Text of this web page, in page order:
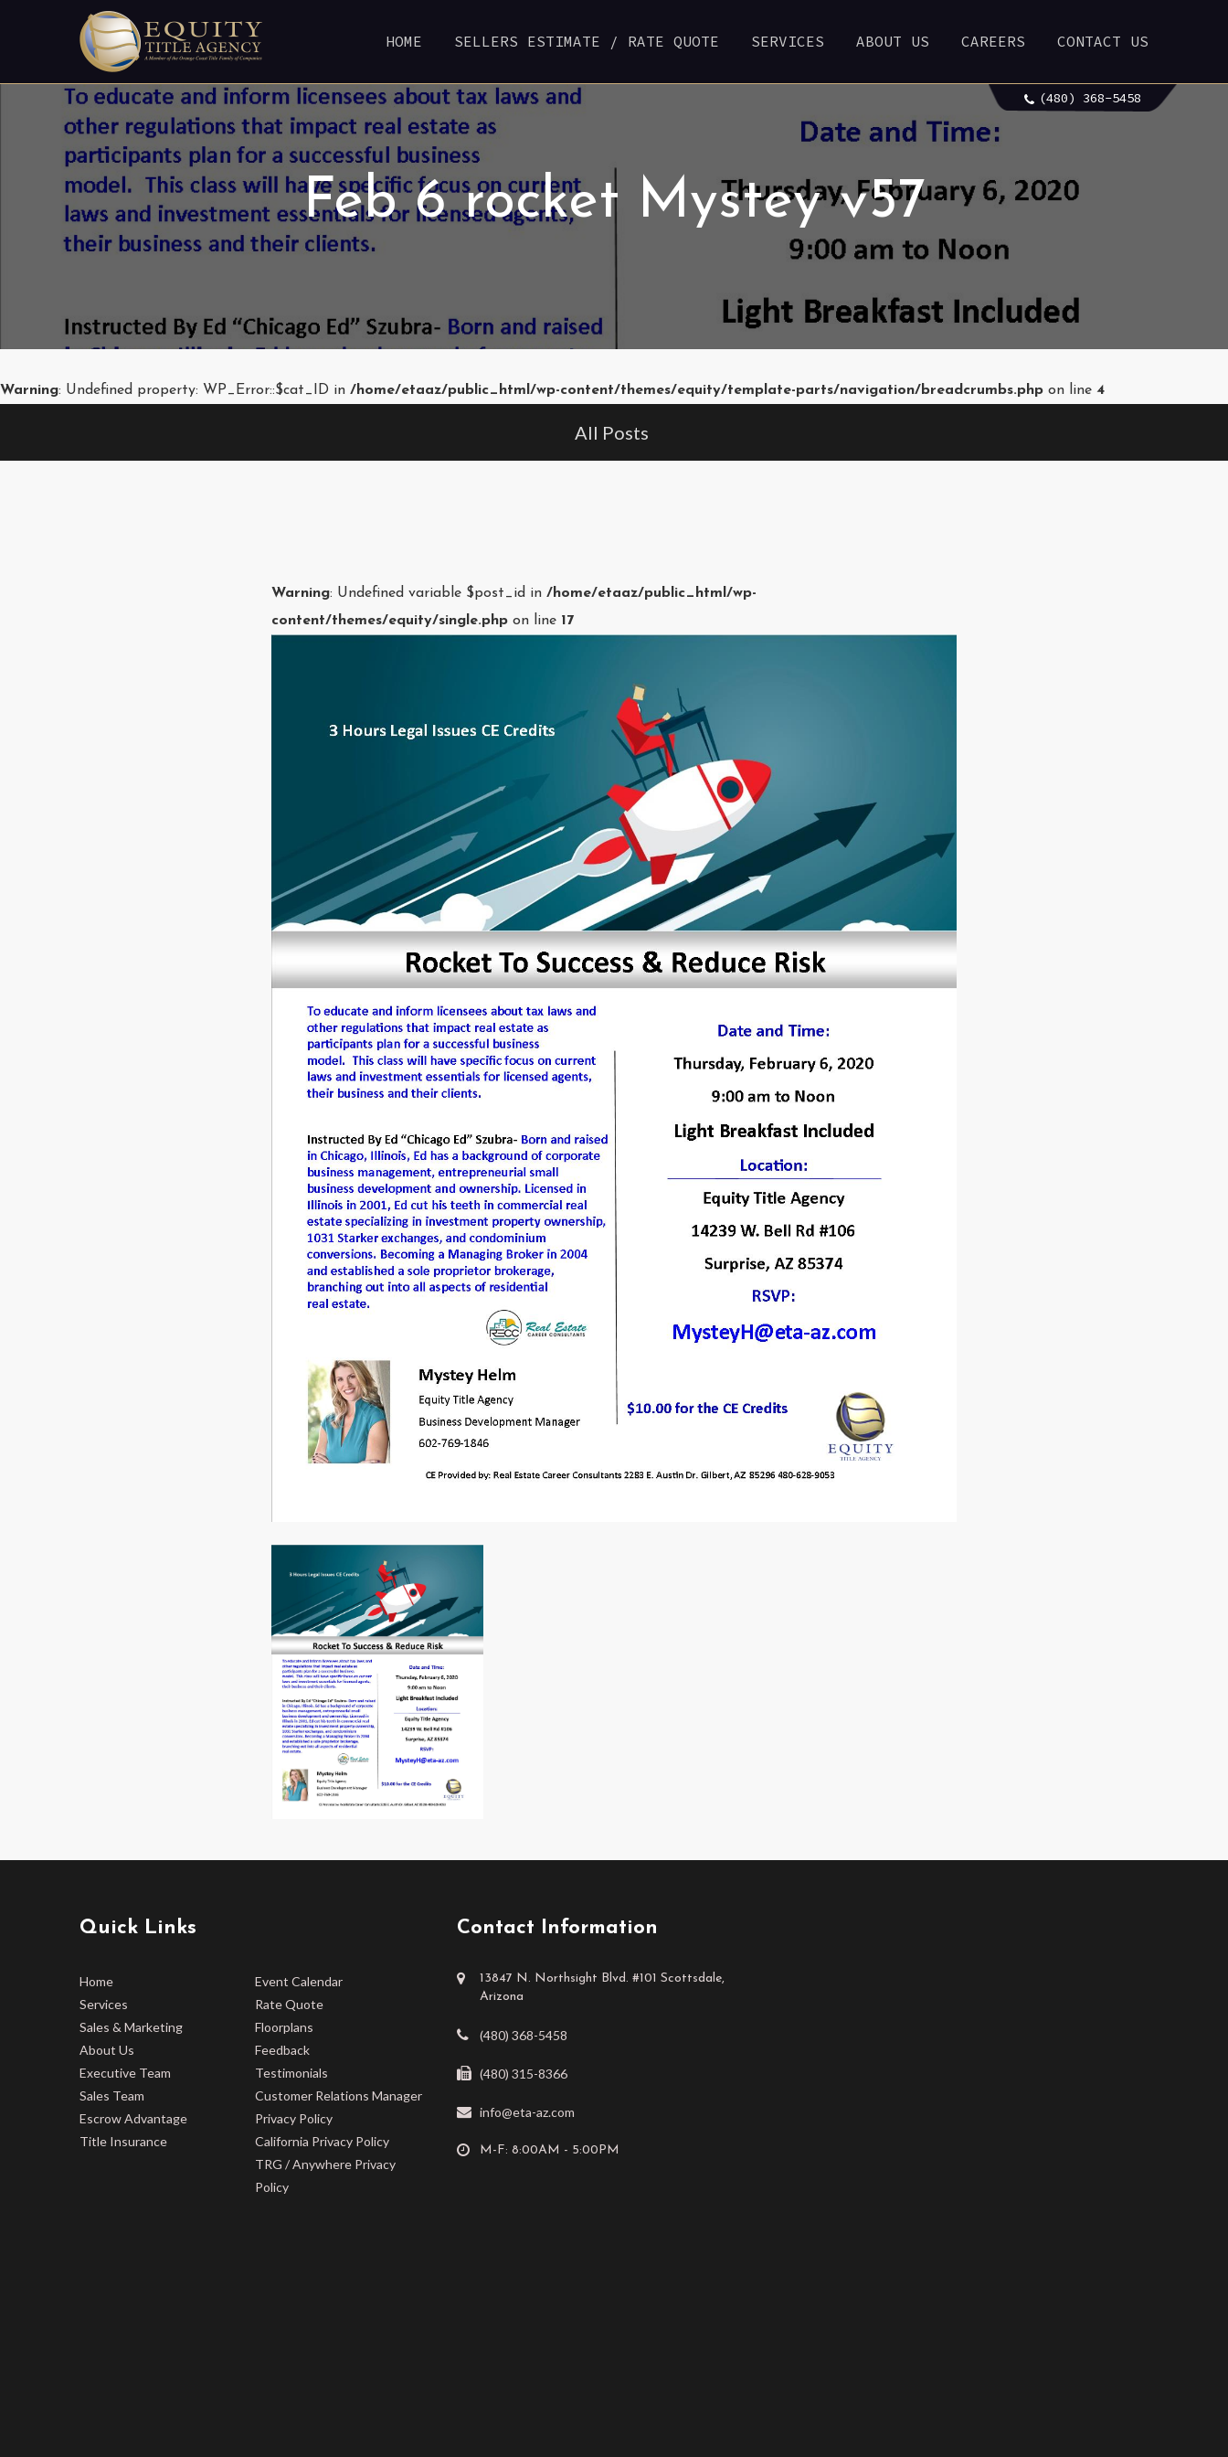
HOME SELLERS ESTIMATE / RATE QUOTE SERVICES ABOUT US CAREERS CONTACT US
(480) 368-5458
Feb 6 rocket Mystey v57
Warning: Undefined property: WP_Error::$cat_ID in /home/etaaz/public_html/wp-content/themes/equity/template-parts/navigation/breadcrumbs.php on line 4
All Posts
Warning: Undefined variable $post_id in /home/etaaz/public_html/wp-
content/themes/equity/single.php on line 17
Quick Links
Home
Services
Sales & Marketing
About Us
Executive Team
Sales Team
Escrow Advantage
Title Insurance
Event Calendar
Rate Quote
Floorplans
Feedback
Testimonials
Customer Relations Manager
Privacy Policy
California Privacy Policy
TRG / Anywhere Privacy
Policy
Contact Information
13847 N. Northsight Blvd. #101 Scottsdale,
Arizona
(480) 368-5458
(480) 315-8366
info@eta-az.com
M-F: 8:00AM - 5:00PM